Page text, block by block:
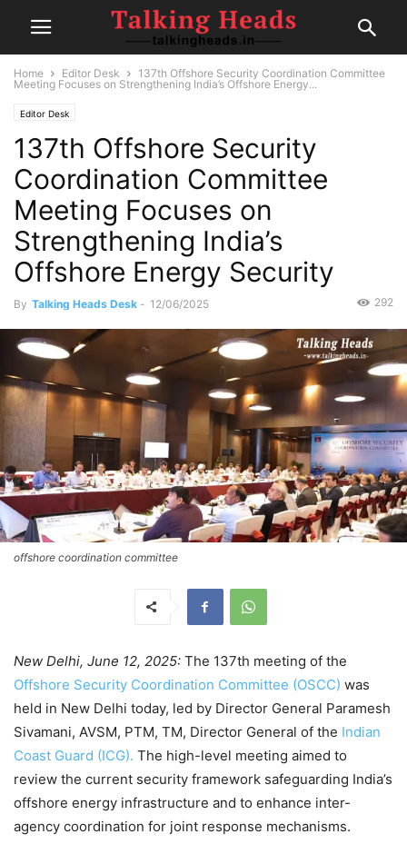
Home Editor Desk
137th Offshore Security Coordination Committee
Meeting Focuses on Strengthening India’s Offshore Energy...
Editor Desk
137th Offshore Security
Coordination Committee
Meeting Focuses on
Strengthening India’s
Offshore Energy Security
By Talking Heads Desk - 12/06/2025 292
offshore coordination committee
New Delhi, June 12, 2025: The 137th meeting of the
Offshore Security Coordination Committee (OSCC) was
held in New Delhi today, led by Director General Paramesh
Sivamani, AVSM, PTM, TM, Director General of the Indian
Coast Guard (ICG). The high-level meeting aimed to
review the current security framework safeguarding India’s
offshore energy infrastructure and to enhance inter-
agency coordination for joint response mechanisms.